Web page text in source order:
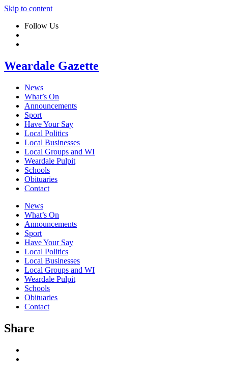
Skip to content
Follow Us
Weardale Gazette
News
What’s On
Announcements
Sport
Have Your Say
Local Politics
Local Businesses
Local Groups and WI
Weardale Pulpit
Schools
Obituaries
Contact
News
What’s On
Announcements
Sport
Have Your Say
Local Politics
Local Businesses
Local Groups and WI
Weardale Pulpit
Schools
Obituaries
Contact
Share